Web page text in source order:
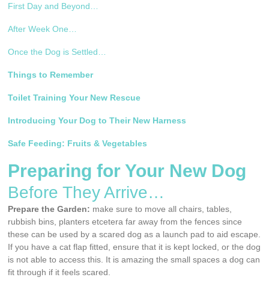
First Day and Beyond…
After Week One…
Once the Dog is Settled…
Things to Remember
Toilet Training Your New Rescue
Introducing Your Dog to Their New Harness
Safe Feeding: Fruits & Vegetables
Preparing for Your New Dog
Before They Arrive…
Prepare the Garden: make sure to move all chairs, tables,
rubbish bins, planters etcetera far away from the fences since
these can be used by a scared dog as a launch pad to aid escape.
If you have a cat flap fitted, ensure that it is kept locked, or the dog
is not able to access this. It is amazing the small spaces a dog can
fit through if it feels scared.